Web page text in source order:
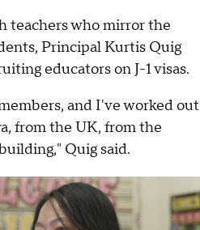
teachers who mirror the
Principal Kurtis Quig
educators on J-1 visas.
and I've worked out
from the UK, from the
Quig said.